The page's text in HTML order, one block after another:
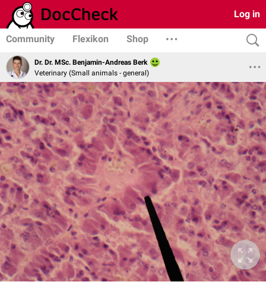
Log in
Community Flexikon Shop
Dr. Dr. MSc. Benjamin-Andreas Berk
Veterinary (Small animals - general)